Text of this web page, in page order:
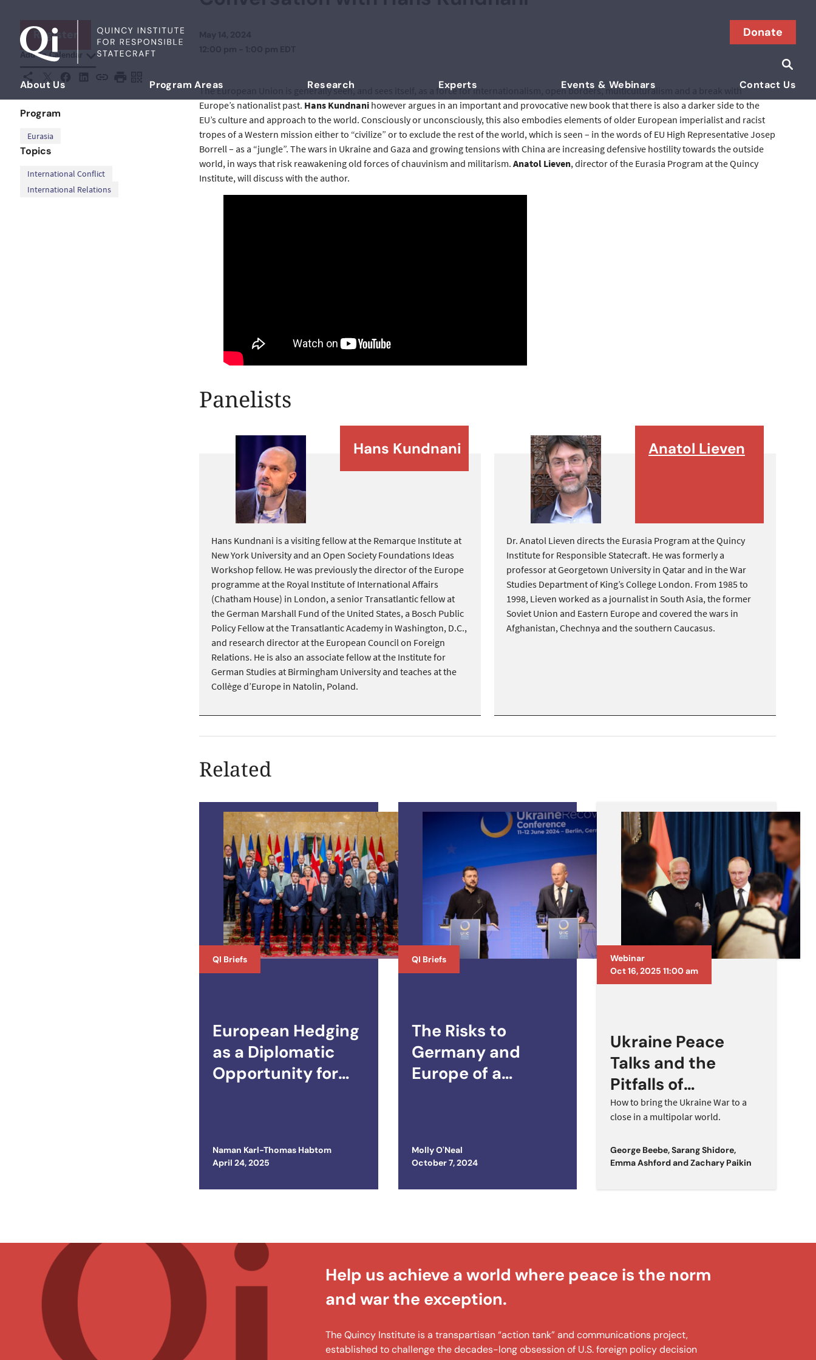
Donate
Search
About Us Program Areas Research Experts Events & Webinars Contact Us
Register
Add To Calendar
Share This
X Facebook
LinkedInCopy URLPrint PageScan Page
Program
Eurasia
Topics
International Conflict
International Relations
The European Union is generally seen, and sees itself, as a force for internationalism, open borders, multiculturalism and a break with
Europe’s nationalist past. Hans Kundnani however argues in an important and provocative new book that there is also a darker side to the
EU’s culture and approach to the world. Consciously or unconsciously, this also embodies elements of older European imperialist and racist
tropes of a Western mission either to “civilize” or to exclude the rest of the world, which is seen – in the words of EU High Representative Josep
Borrell – as a “jungle”. The wars in Ukraine and Gaza and growing tensions with China are increasing defensive hostility towards the outside
world, in ways that risk reawakening old forces of chauvinism and militarism. Anatol Lieven, director of the Eurasia Program at the Quincy
Institute, will discuss with the author.
Panelists
Hans Kundnani
Hans Kundnani is a visiting fellow at the Remarque Institute at
New York University and an Open Society Foundations Ideas
Workshop fellow. He was previously the director of the Europe
programme at the Royal Institute of International Affairs
(Chatham House) in London, a senior Transatlantic fellow at
the German Marshall Fund of the United States, a Bosch Public
Policy Fellow at the Transatlantic Academy in Washington, D.C.,
and research director at the European Council on Foreign
Relations. He is also an associate fellow at the Institute for
German Studies at Birmingham University and teaches at the
Collège d’Europe in Natolin, Poland.
Anatol Lieven
Dr. Anatol Lieven directs the Eurasia Program at the Quincy
Institute for Responsible Statecraft. He was formerly a
professor at Georgetown University in Qatar and in the War
Studies Department of King’s College London. From 1985 to
1998, Lieven worked as a journalist in South Asia, the former
Soviet Union and Eastern Europe and covered the wars in
Afghanistan, Chechnya and the southern Caucasus.
Related
QI Briefs
European Hedging
as a Diplomatic
Opportunity for
Naman Karl-Thomas Habtom
Posted on
April 24, 2025
QI Briefs
The Risks to
Germany and
Europe of a
Molly O'Neal
Posted on
October 7, 2024
Webinar
Oct 16, 2025 11:00 am
Ukraine Peace
Talks and the
Pitfalls of
Maximalism in a
Multipolar World
How to bring the Ukraine War to a
close in a multipolar world.
George Beebe,Sarang Shidore,
Emma AshfordandZachary Paikin
Help us achieve a world where peace is the norm
and war the exception.
The Quincy Institute is a transpartisan “action tank” and communications project,
established to challenge the decades-long obsession of U.S. foreign policy decision